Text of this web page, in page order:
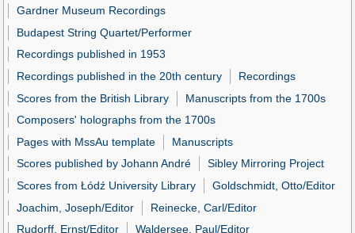
Gardner Museum Recordings
Budapest String Quartet/Performer
Recordings published in 1953
Recordings published in the 20th century
Recordings
Scores from the British Library
Manuscripts from the 1700s
Composers' holographs from the 1700s
Pages with MssAu template
Manuscripts
Scores published by Johann André
Sibley Mirroring Project
Scores from Łódź University Library
Goldschmidt, Otto/Editor
Joachim, Joseph/Editor
Reinecke, Carl/Editor
Rudorff, Ernst/Editor
Waldersee, Paul/Editor